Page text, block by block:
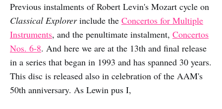
Previous instalments of Robert Levin's Mozart cycle on
Classical Explorerinclude the Concertos for Multiple
Instruments, and the penultimate instalment, Concertos
Nos. 6-8. And here we are at the 13th and final release
in a series that began in 1993 and has spanned 30 years.
This disc is released also in celebration of the AAM's
50th anniversary. As Lewin pus I,